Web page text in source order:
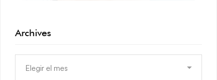
Archives